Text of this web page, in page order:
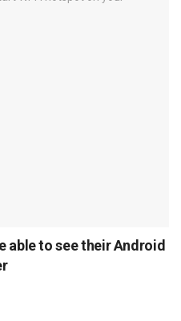
able to see their Android